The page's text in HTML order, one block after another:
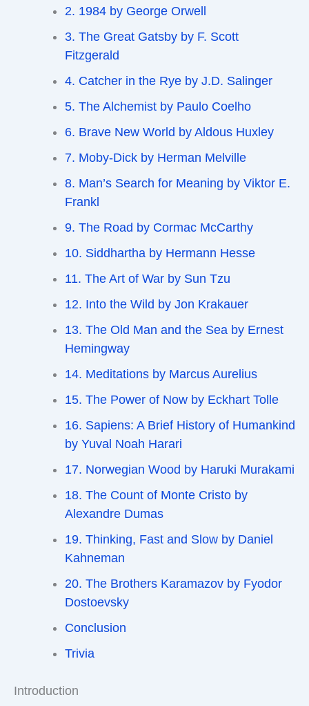
2. 1984 by George Orwell
3. The Great Gatsby by F. Scott
Fitzgerald
4. Catcher in the Rye by J.D. Salinger
5. The Alchemist by Paulo Coelho
6. Brave New World by Aldous Huxley
7. Moby-Dick by Herman Melville
8. Man’s Search for Meaning by Viktor E.
Frankl
9. The Road by Cormac McCarthy
10. Siddhartha by Hermann Hesse
11. The Art of War by Sun Tzu
12. Into the Wild by Jon Krakauer
13. The Old Man and the Sea by Ernest
Hemingway
14. Meditations by Marcus Aurelius
15. The Power of Now by Eckhart Tolle
16. Sapiens: A Brief History of Humankind
by Yuval Noah Harari
17. Norwegian Wood by Haruki Murakami
18. The Count of Monte Cristo by
Alexandre Dumas
19. Thinking, Fast and Slow by Daniel
Kahneman
20. The Brothers Karamazov by Fyodor
Dostoevsky
Conclusion
Trivia
Introduction